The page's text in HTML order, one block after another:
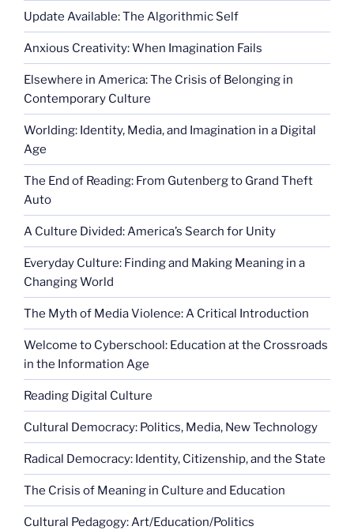
Update Available: The Algorithmic Self
Anxious Creativity: When Imagination Fails
Elsewhere in America: The Crisis of Belonging in
Contemporary Culture
Worlding: Identity, Media, and Imagination in a Digital
Age
The End of Reading: From Gutenberg to Grand Theft
Auto
A Culture Divided: America’s Search for Unity
Everyday Culture: Finding and Making Meaning in a
Changing World
The Myth of Media Violence: A Critical Introduction
Welcome to Cyberschool: Education at the Crossroads
in the Information Age
Reading Digital Culture
Cultural Democracy: Politics, Media, New Technology
Radical Democracy: Identity, Citizenship, and the State
The Crisis of Meaning in Culture and Education
Cultural Pedagogy: Art/Education/Politics